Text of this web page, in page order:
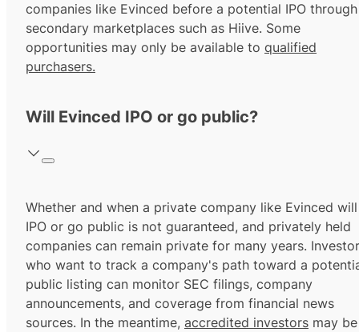
companies like Evinced before a potential IPO through
secondary marketplaces such as Hiive. Some
opportunities may only be available to qualified
purchasers.
Will Evinced IPO or go public?
Whether and when a private company like Evinced will
IPO or go public is not guaranteed, and privately held
companies can remain private for many years.
who want to track a company's path toward a
public listing can monitor SEC filings, company
announcements, and coverage from financial news
sources. In the meantime, accredited investors may be